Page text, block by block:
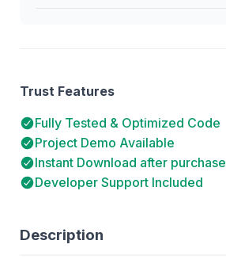
Description
Trust Features
Fully Tested & Optimized Code
Project Demo Available
Instant Download after purchase
Developer Support Included